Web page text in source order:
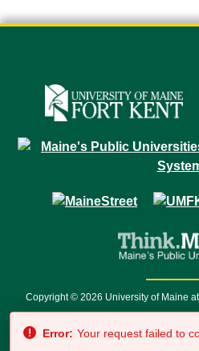
Copyright © 2026 University of Maine
7500 • Relay
Error: Your request failed to